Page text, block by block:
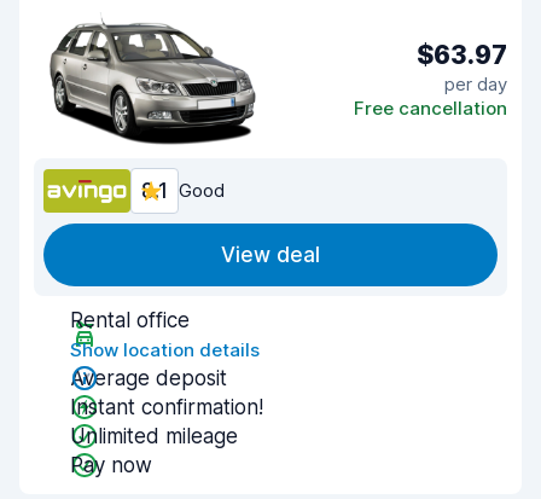
$63.97
per day
Free cancellation
8.1 Good
View deal
Rental office
Show location details
Average deposit
Instant confirmation!
Unlimited mileage
Pay now